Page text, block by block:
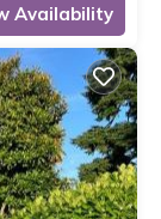
Availability